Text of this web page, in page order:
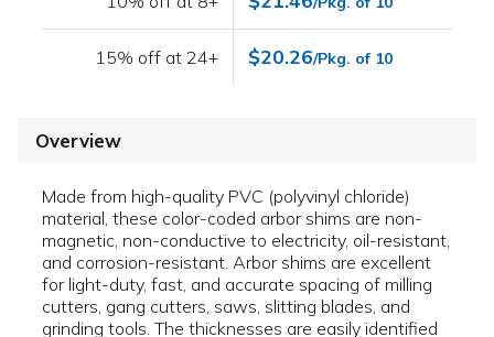
15% off at 24+ $20.26/Pkg. of 10
Overview
Made from high-quality PVC (polyvinyl chloride)
material, these color-coded arbor shims are non-
magnetic, non-conductive to electricity, oil-resistant,
and corrosion-resistant. Arbor shims are excellent
for light-duty, fast, and accurate spacing of milling
cutters, gang cutters, saws, slitting blades, and
grinding tools. The thicknesses are easily identified